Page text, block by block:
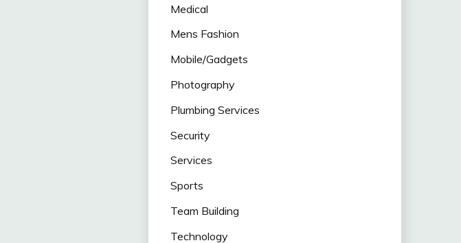
Medical
Mens Fashion
Mobile/Gadgets
Photography
Plumbing Services
Security
Services
Sports
Team Building
Technology